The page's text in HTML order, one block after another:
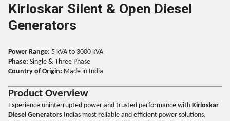
Kirloskar Silent & Open Diesel
Generators
Power Range: 5 kVA to 3000 kVA
Phase: Single & Three Phase
Country of Origin: Made in India
Product Overview
Experience uninterrupted power and trusted performance with Kirloskar
Diesel Generators Indias most reliable and efficient power solutions.